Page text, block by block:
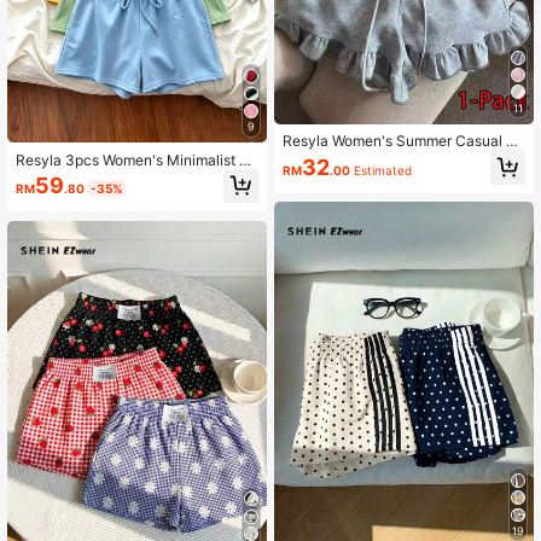
9
Resyla 3pcs Women's Minimalist Ac
tive Casual Shorts Set, Gift For Frie
nds Gym Pastel Yellow Sage Green
RM59.80 -35%
11
Resyla Women's Summer Casual So
lid Color Ruffled Hem Drawstring W
aist Shorts
RM32.00 Estimated
19